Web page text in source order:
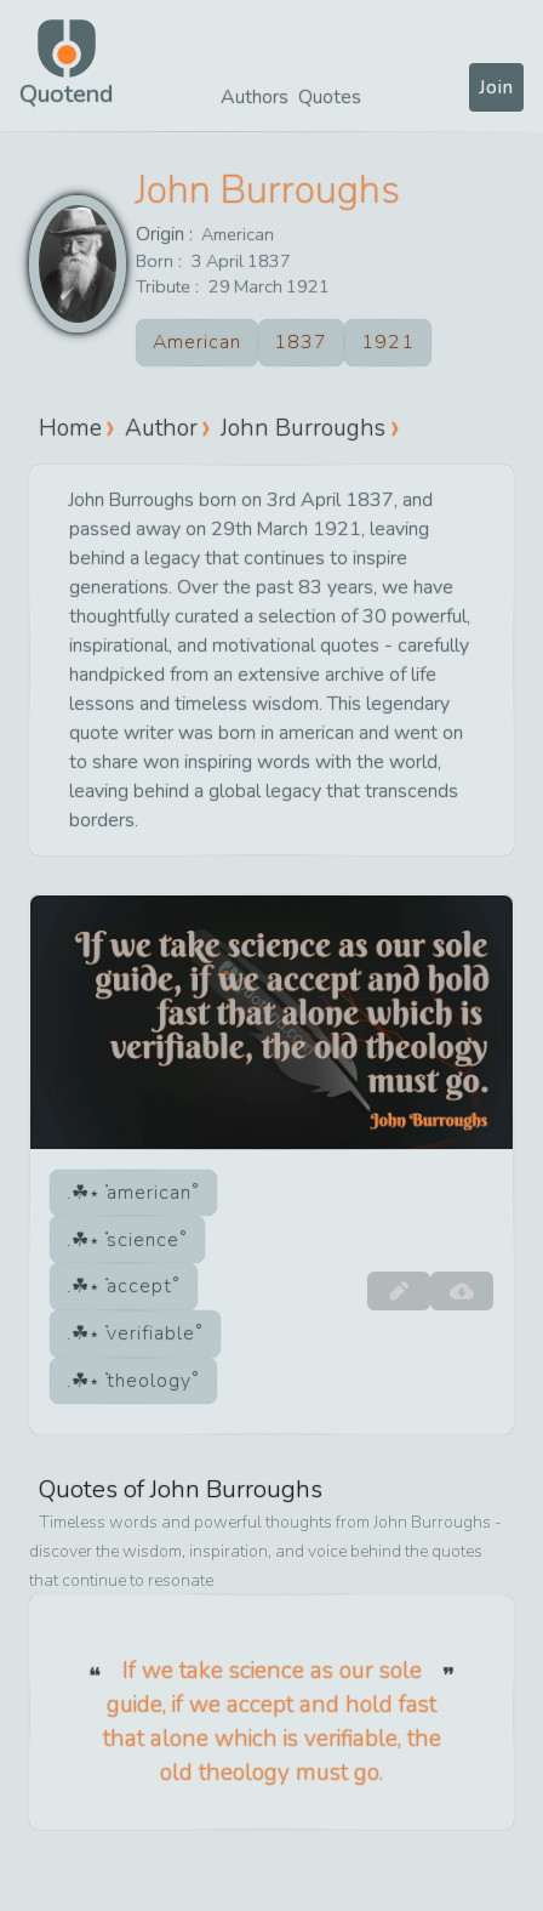
Quotend Authors Quotes Join
John Burroughs
Origin : American
Born : 3 April 1837
Tribute : 29 March 1921
American 1837 1921
Home Author John Burroughs
John Burroughs born on 3rd April 1837, and
passed away on 29th March 1921, leaving
behind a legacy that continues to inspire
generations. Over the past 83 years, we have
thoughtfully curated a selection of 30 powerful,
inspirational, and motivational quotes - carefully
handpicked from an extensive archive of life
lessons and timeless wisdom. This legendary
quote writer was born in american and went on
to share won inspiring words with the world,
leaving behind a global legacy that transcends
borders.
american
science
accept
verifiable
theology
Quotes ofJohn Burroughs
Timeless words and powerful thoughts from John Burroughs -
discover the wisdom, inspiration, and voice behind the quotes
that continue to resonate
If we take science as our sole
guide, if we accept and hold fast
that alone which is verifiable, the
old theology must go.